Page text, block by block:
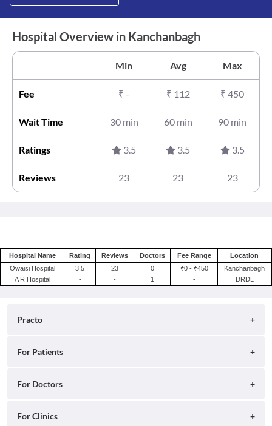
Hospital Overview in Kanchanbagh
Min Avg Max
Fee ₹ - ₹ 112 ₹ 450
Wait Time 30 min 60 min 90 min
Ratings 3.5 3.5 3.5
Reviews 23 23 23
Hospital Name Rating Reviews Doctors Fee Range
Location
Owaisi Hospital
3.5 23 0 ₹0 - ₹450
Kanchanbagh
A R Hospital
- - 1 - DRDL
Practo
About
Press
For Patients
Search for Clinics
For Doctors
Practo Consult
For Clinics